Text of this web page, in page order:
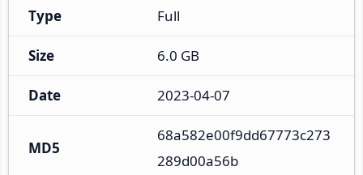
Type Full
Size 6.0 GB
Date 2023-04-07
MD5
68a582e00f9dd67773c273
289d00a56b